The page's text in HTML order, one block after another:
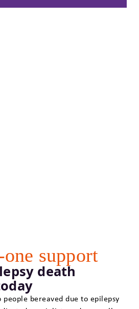
support
death
bereaved due to epilepsy